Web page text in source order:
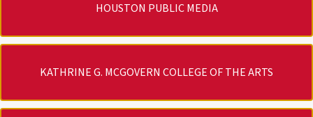
HOUSTON PUBLIC MEDIA
KATHRINE G. MCGOVERN COLLEGE OF THE ARTS